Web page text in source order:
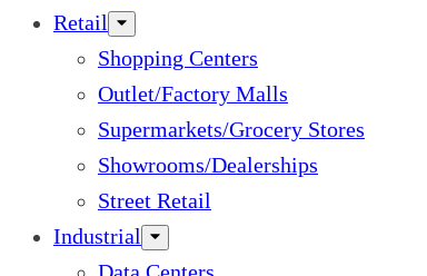
Retail
Shopping Centers
Outlet/Factory Malls
Supermarkets/Grocery Stores
Showrooms/Dealerships
Street Retail
Industrial